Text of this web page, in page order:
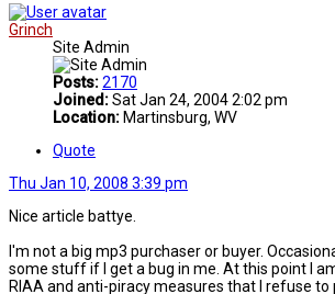
Grinch
Site Admin
Posts:2170
Joined:Sat Jan 24, 2004 2:02 pm
Location: Martinsburg, WV
Quote
Thu Jan 10, 2008 3:39 pm
Nice article battye.
I'm not a big mp3 purchaser or buyer.
some stuff if I get a bug in me. At this point I
RIAA and anti-piracy measures that I refuse to